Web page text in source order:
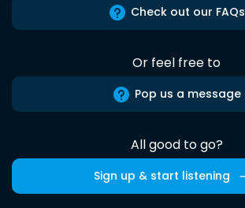
Check out our FAQs
Or feel free to
Pop us a message
All good to go?
Sign up & start listening